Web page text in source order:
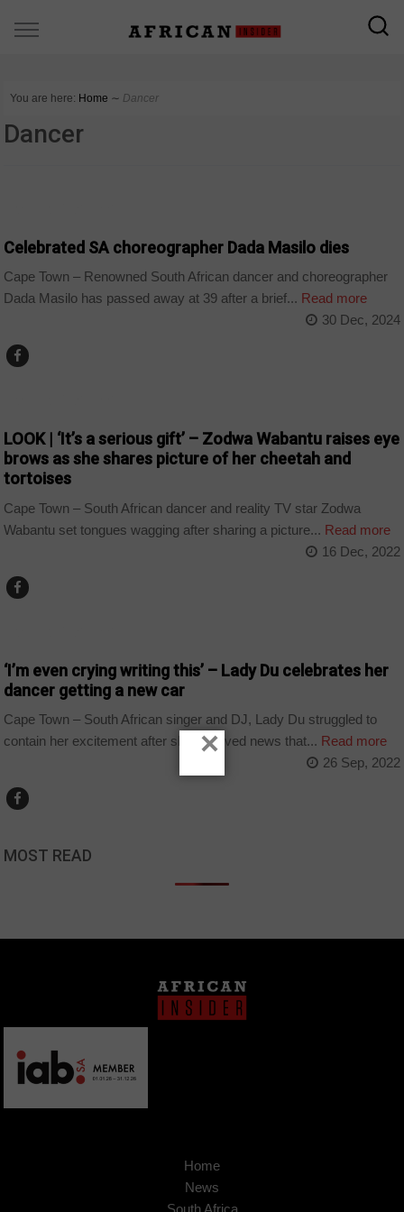
You are here: Home ∼ Dancer
Dancer
Celebrated SA choreographer Dada Masilo dies
Cape Town – Renowned South African dancer and choreographer
Dada Masilo has passed away at 39 after a brief... Read more
30 Dec, 2024
LOOK | ‘It’s a serious gift’ – Zodwa Wabantu raises eye
brows as she shares picture of her cheetah and
tortoises
Cape Town – South African dancer and reality TV star Zodwa
Wabantu set tongues wagging after sharing a picture... Read more
16 Dec, 2022
‘I’m even crying writing this’ – Lady Du celebrates her
dancer getting a new car
Cape Town – South African singer and DJ, Lady Du struggled to
contain her excitement after she received news that... Read more
26 Sep, 2022
MOST READ
Home
News
South Africa
×